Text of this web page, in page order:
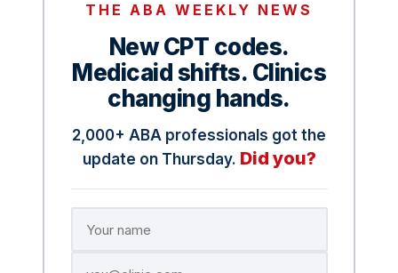
THE ABA WEEKLY NEWS
New CPT codes.
Medicaid shifts. Clinics
changing hands.
2,000+ ABA professionals got the
update on Thursday. Did you?